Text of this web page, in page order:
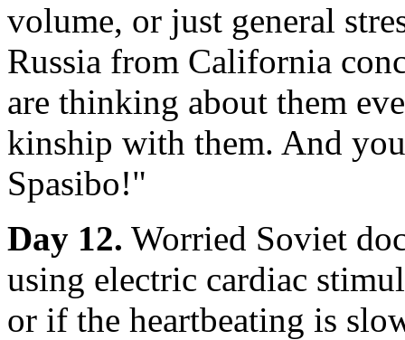
volume, or just general
Russia from California
are thinking about them
kinship with them. And
Spasibo!"
Day 12. Worried Soviet
using electric cardiac
or if the heartbeating is